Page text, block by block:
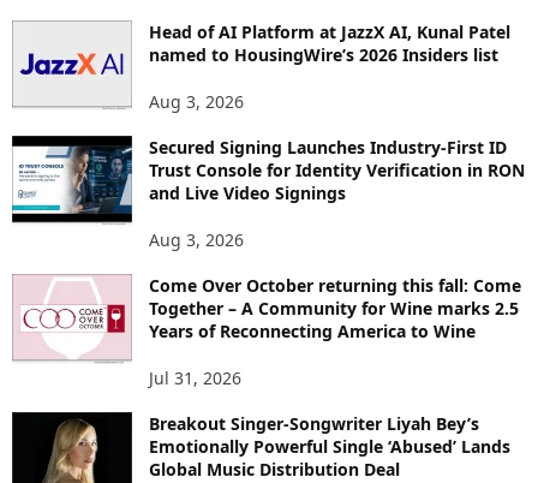
Head of AI Platform at JazzX AI, Kunal Patel
named to HousingWire’s 2026 Insiders list
Aug 3, 2026
Secured Signing Launches Industry-First ID
Trust Console for Identity Verification in RON
and Live Video Signings
Aug 3, 2026
Come Over October returning this fall: Come
Together – A Community for Wine marks 2.5
Years of Reconnecting America to Wine
Jul 31, 2026
Breakout Singer-Songwriter Liyah Bey’s
Emotionally Powerful Single ‘Abused’ Lands
Global Music Distribution Deal